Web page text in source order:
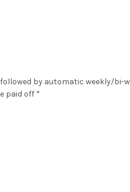
followed by automatic weekly/
paid off *